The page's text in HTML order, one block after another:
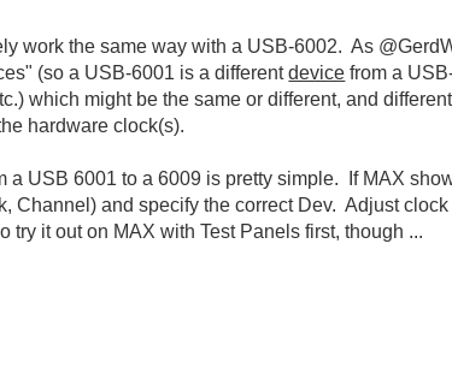
work the same way with a USB-6002. As
(so a USB-6001 is a differentdevice from a
which might be the same or different, and
hardware clock(s).
USB 6001 to a 6009 is pretty simple. If MAX
Channel) and specify the correct Dev. Adjust
it out on MAX with Test Panels first, though ...